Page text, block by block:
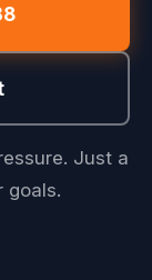
Just a
goals.